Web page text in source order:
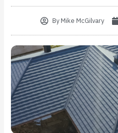
ByMike McGilvary